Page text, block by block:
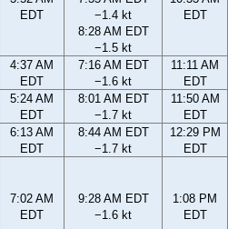
EDT
−1.4 kt
8:28 AM EDT
−1.5 kt
EDT
4:37 AM
EDT
7:16 AM EDT
−1.6 kt
11:11 AM
EDT
5:24 AM
EDT
8:01 AM EDT
−1.7 kt
11:50 AM
EDT
6:13 AM
EDT
8:44 AM EDT
−1.7 kt
12:29 PM
EDT
7:02 AM
EDT
9:28 AM EDT
−1.6 kt
1:08 PM
EDT